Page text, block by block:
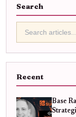
Search
Recent
Base